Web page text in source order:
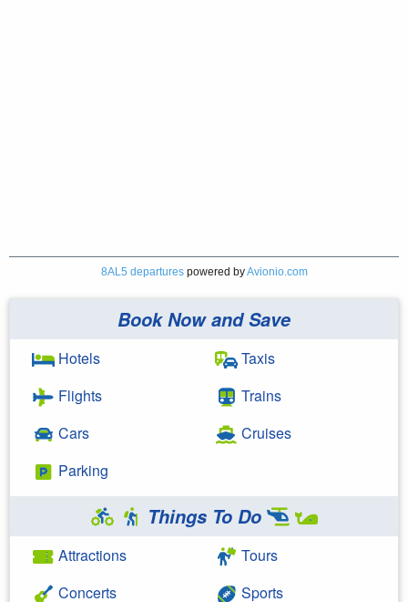
8AL5 departurespowered byAvionio.com
Book Now and Save
Hotels
Flights
Cars
Parking
Taxis
Trains
Cruises
Things To Do
Attractions
Concerts
Tours
Sports